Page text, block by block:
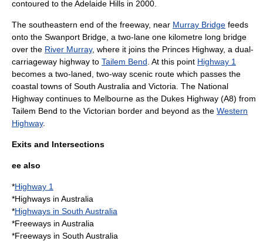
contoured to the Adelaide Hills in 2000.
The southeastern end of the freeway, near Murray Bridge feeds
onto the Swanport Bridge , a two-lane one kilometre long bridge
over the River Murray, where it joins the Princes Highway, a dual-
carriageway highway to Tailem Bend . At this point Highway 1
becomes a two-laned, two-way scenic route which passes the
coastal towns of South Australia and Victoria. The National
Highway continues to Melbourne as the Dukes Highway (A8) from
Tailem Bend to the Victorian border and beyond as the Western
Highway.
Exits and Intersections
ee also
*Highway 1
*Highways in Australia
*Highways in South Australia
*Freeways in Australia
*Freeways in South Australia